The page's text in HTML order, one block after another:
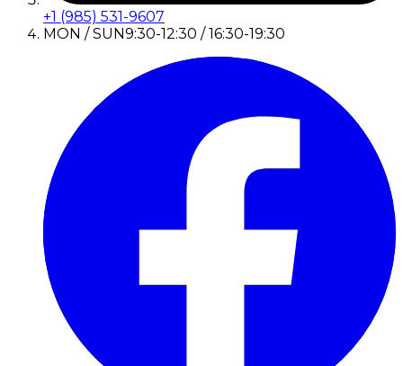
+1 (985) 531-9607
MON / SUN9:30-12:30 / 16:30-19:30